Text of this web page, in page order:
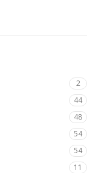
2
44
48
54
54
11